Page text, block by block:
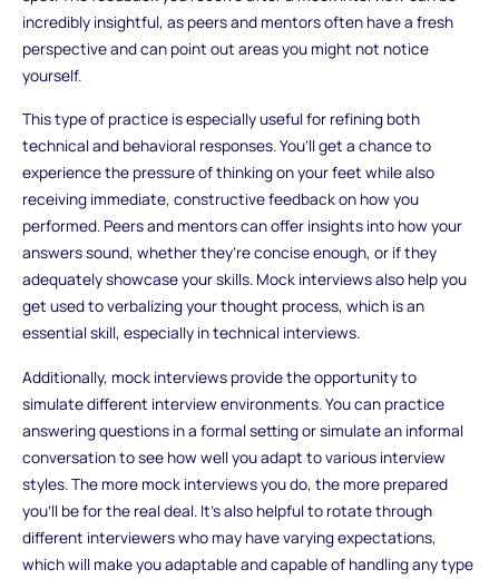
incredibly insightful, as peers and mentors often have a fresh
perspective and can point out areas you might not notice
yourself.
This type of practice is especially useful for refining both
technical and behavioral responses. You’ll get a chance to
experience the pressure of thinking on your feet while also
receiving immediate, constructive feedback on how you
performed. Peers and mentors can offer insights into how your
answers sound, whether they’re concise enough, or if they
adequately showcase your skills. Mock interviews also help you
get used to verbalizing your thought process, which is an
essential skill, especially in technical interviews.
Additionally, mock interviews provide the opportunity to
simulate different interview environments. You can practice
answering questions in a formal setting or simulate an informal
conversation to see how well you adapt to various interview
styles. The more mock interviews you do, the more prepared
you’ll be for the real deal. It's also helpful to rotate through
different interviewers who may have varying expectations,
which will make you adaptable and capable of handling any type